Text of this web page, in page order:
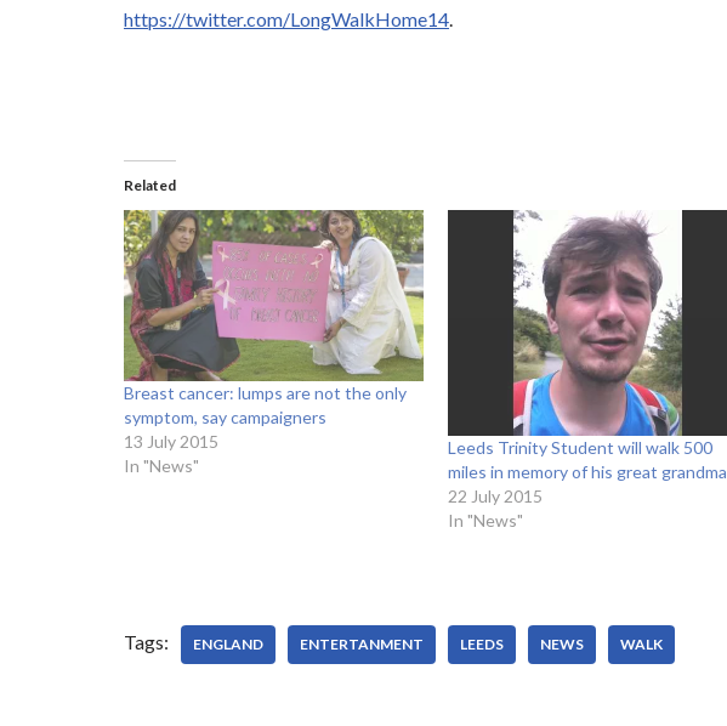
https://twitter.com/LongWalkHome14.
Related
Breast cancer: lumps are not the only
symptom, say campaigners
13 July 2015
In "News"
Leeds Trinity Student will walk 500
miles in memory of his great grandma
22 July 2015
In "News"
Tags: ENGLAND ENTERTANMENT LEEDS NEWS WALK